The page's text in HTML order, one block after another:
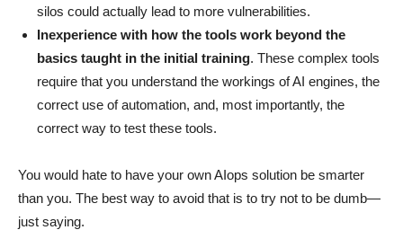
silos could actually lead to more vulnerabilities.
Inexperience with how the tools work beyond the
basics taught in the initial training. These complex tools
require that you understand the workings of AI engines, the
correct use of automation, and, most importantly, the
correct way to test these tools.
You would hate to have your own AIops solution be smarter
than you. The best way to avoid that is to try not to be dumb—
just saying.